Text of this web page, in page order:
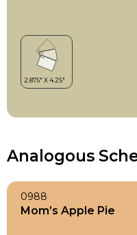
Analogous
0988
Mom’s Apple Pie